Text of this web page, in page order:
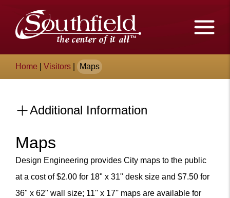
Main
Content
The
City
of
Southfield,
Breadcrumb
Home Visitors Maps
Additional Information
Maps
Content
Design Engineering provides City maps to the public
at a cost of $2.00 for 18" x 31" desk size and $7.50 for
36" x 62" wall size; 11'' x 17'' maps are available for